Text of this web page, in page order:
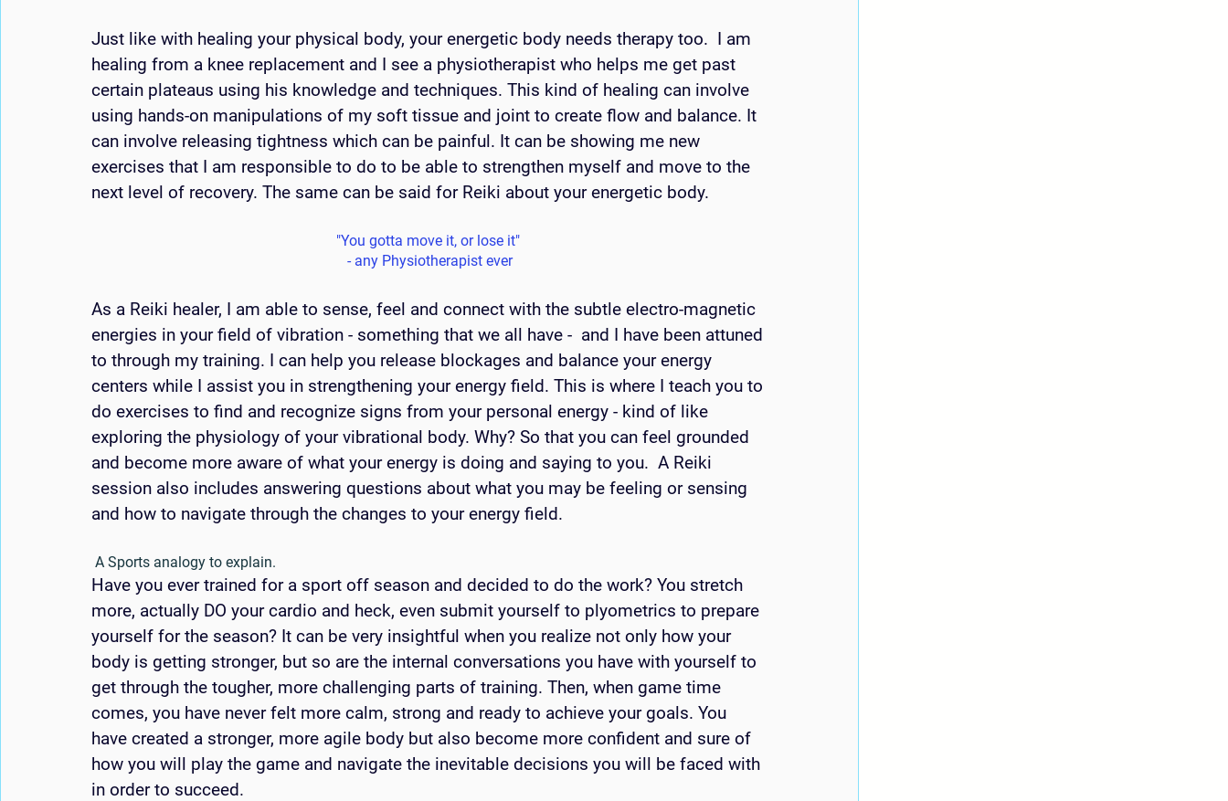
Just like with healing your physical body, your energetic body needs therapy too.  I am
healing from a knee replacement and I see a physiotherapist who helps me get past
certain plateaus using his knowledge and techniques. This kind of healing can involve
using hands-on manipulations of my soft tissue and joint to create flow and balance. It
can involve releasing tightness which can be painful. It can be showing me new
exercises that I am responsible to do to be able to strengthen myself and move to the
next level of recovery. The same can be said for Reiki about your energetic body.
"You gotta move it, or lose it"
- any Physiotherapist ever
As a Reiki healer, I am able to sense, feel and connect with the subtle electro-magnetic
energies in your field of vibration - something that we all have -  and I have been attuned
to through my training. I can help you release blockages and balance your energy
centers while I assist you in strengthening your energy field. This is where I teach you to
do exercises to find and recognize signs from your personal energy - kind of like
exploring the physiology of your vibrational body. Why? So that you can feel grounded
and become more aware of what your energy is doing and saying to you.  A Reiki
session also includes answering questions about what you may be feeling or sensing
and how to navigate through the changes to your energy field.
A Sports analogy to explain.
Have you ever trained for a sport off season and decided to do the work? You stretch
more, actually DO your cardio and heck, even submit yourself to plyometrics to prepare
yourself for the season? It can be very insightful when you realize not only how your
body is getting stronger, but so are the internal conversations you have with yourself to
get through the tougher, more challenging parts of training. Then, when game time
comes, you have never felt more calm, strong and ready to achieve your goals. You
have created a stronger, more agile body but also become more confident and sure of
how you will play the game and navigate the inevitable decisions you will be faced with
in order to succeed.